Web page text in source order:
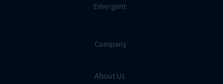
Emergent
Company
About Us